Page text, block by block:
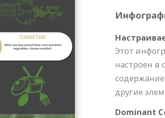
Этот
настроен в
другие
Dominant